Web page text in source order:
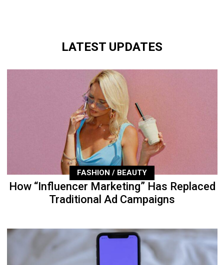
LATEST UPDATES
FASHION / BEAUTY
How “Influencer Marketing” Has Replaced
Traditional Ad Campaigns